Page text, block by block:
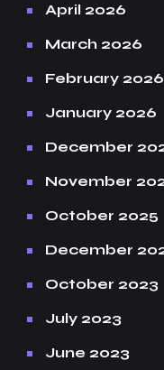
April 2026
March 2026
February 2026
January 2026
December
November
October 2025
December
October 2023
July 2023
June 2023